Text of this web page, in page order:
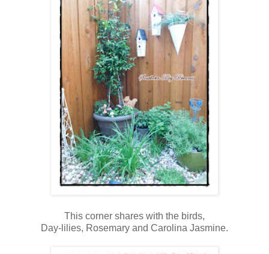
This corner shares with the birds,
Day-lilies, Rosemary and Carolina Jasmine.